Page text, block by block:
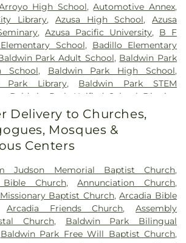
High School,Automotive Annex,
Library,Azusa High School,Azusa
,Azusa Pacific University, B F
School, Badillo Elementary
Park Adult School, Baldwin Park
School, Baldwin Park High School,
Park Library, Baldwin Park STEM
Baldwin Park Unified School District
,Baptist Theological Seminary
Elementary School , Bassett High
School,Ben Lomond Elementary
Bishop Amat Memorial High School
128 - I Poly High School,Building
T. Lyle Center for Regenerative Studies,
Innovation Village SCE ,Building 219:
,Building 220A: Center for Training,
and Incubation,Building 220C:
Professional and Global Education,Cal
Delivery to Churches,
Mosques &
Centers
Judson Memorial Baptist Church,
Church,Annunciation Church,
Baptist Church,Arcadia Bible
Arcadia Friends Church,Assembly
Church, Baldwin Park Bilingual
Baldwin Park Free Will Baptist Church,